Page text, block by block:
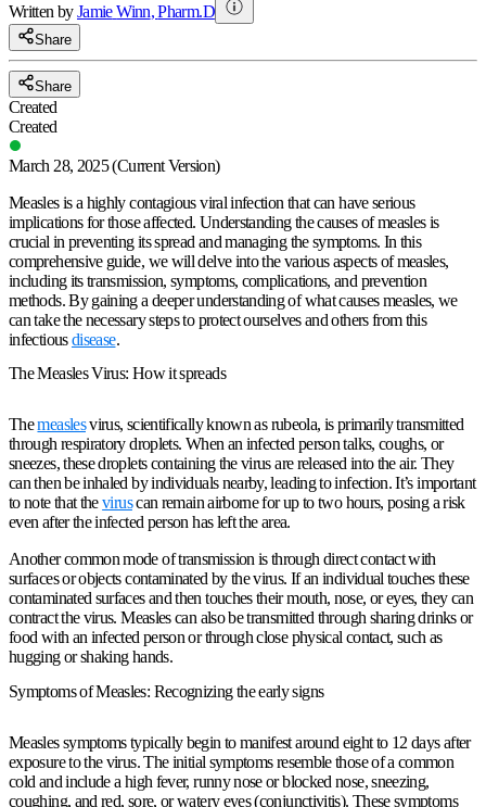
Written byJamieWinn,Pharm.D
Share
Share
Created
Created
March 28, 2025(Current Version)
Measles is a highly contagious viral infection that can have serious
implications for those affected. Understanding the causes of measles is
crucial in preventing its spread and managing the symptoms. In this
comprehensive guide, we will delve into the various aspects of measles,
including its transmission, symptoms, complications, and prevention
methods. By gaining a deeper understanding of what causes measles, we
can take the necessary steps to protect ourselves and others from this
infectiousdisease.
The Measles Virus: How it spreads
Themeaslesvirus, scientifically known as rubeola, is primarily transmitted
through respiratory droplets. When an infected person talks, coughs, or
sneezes, these droplets containing the virus are released into the air. They
can then be inhaled by individuals nearby, leading to infection. It’s important
to note that theviruscan remain airborne for up to two hours, posing a risk
even after the infected person has left the area.
Another common mode of transmission is through direct contact with
surfaces or objects contaminated by the virus. If an individual touches these
contaminated surfaces and then touches their mouth, nose, or eyes, they can
contract the virus. Measles can also be transmitted through sharing drinks or
food with an infected person or through close physical contact, such as
hugging or shaking hands.
Symptoms of Measles: Recognizing the early signs
Measles symptoms typically begin to manifest around eight to 12 days after
exposure to the virus. The initial symptoms resemble those of a common
cold and include a high fever, runny nose or blocked nose, sneezing,
coughing, and red, sore, or watery eyes (conjunctivitis). These symptoms